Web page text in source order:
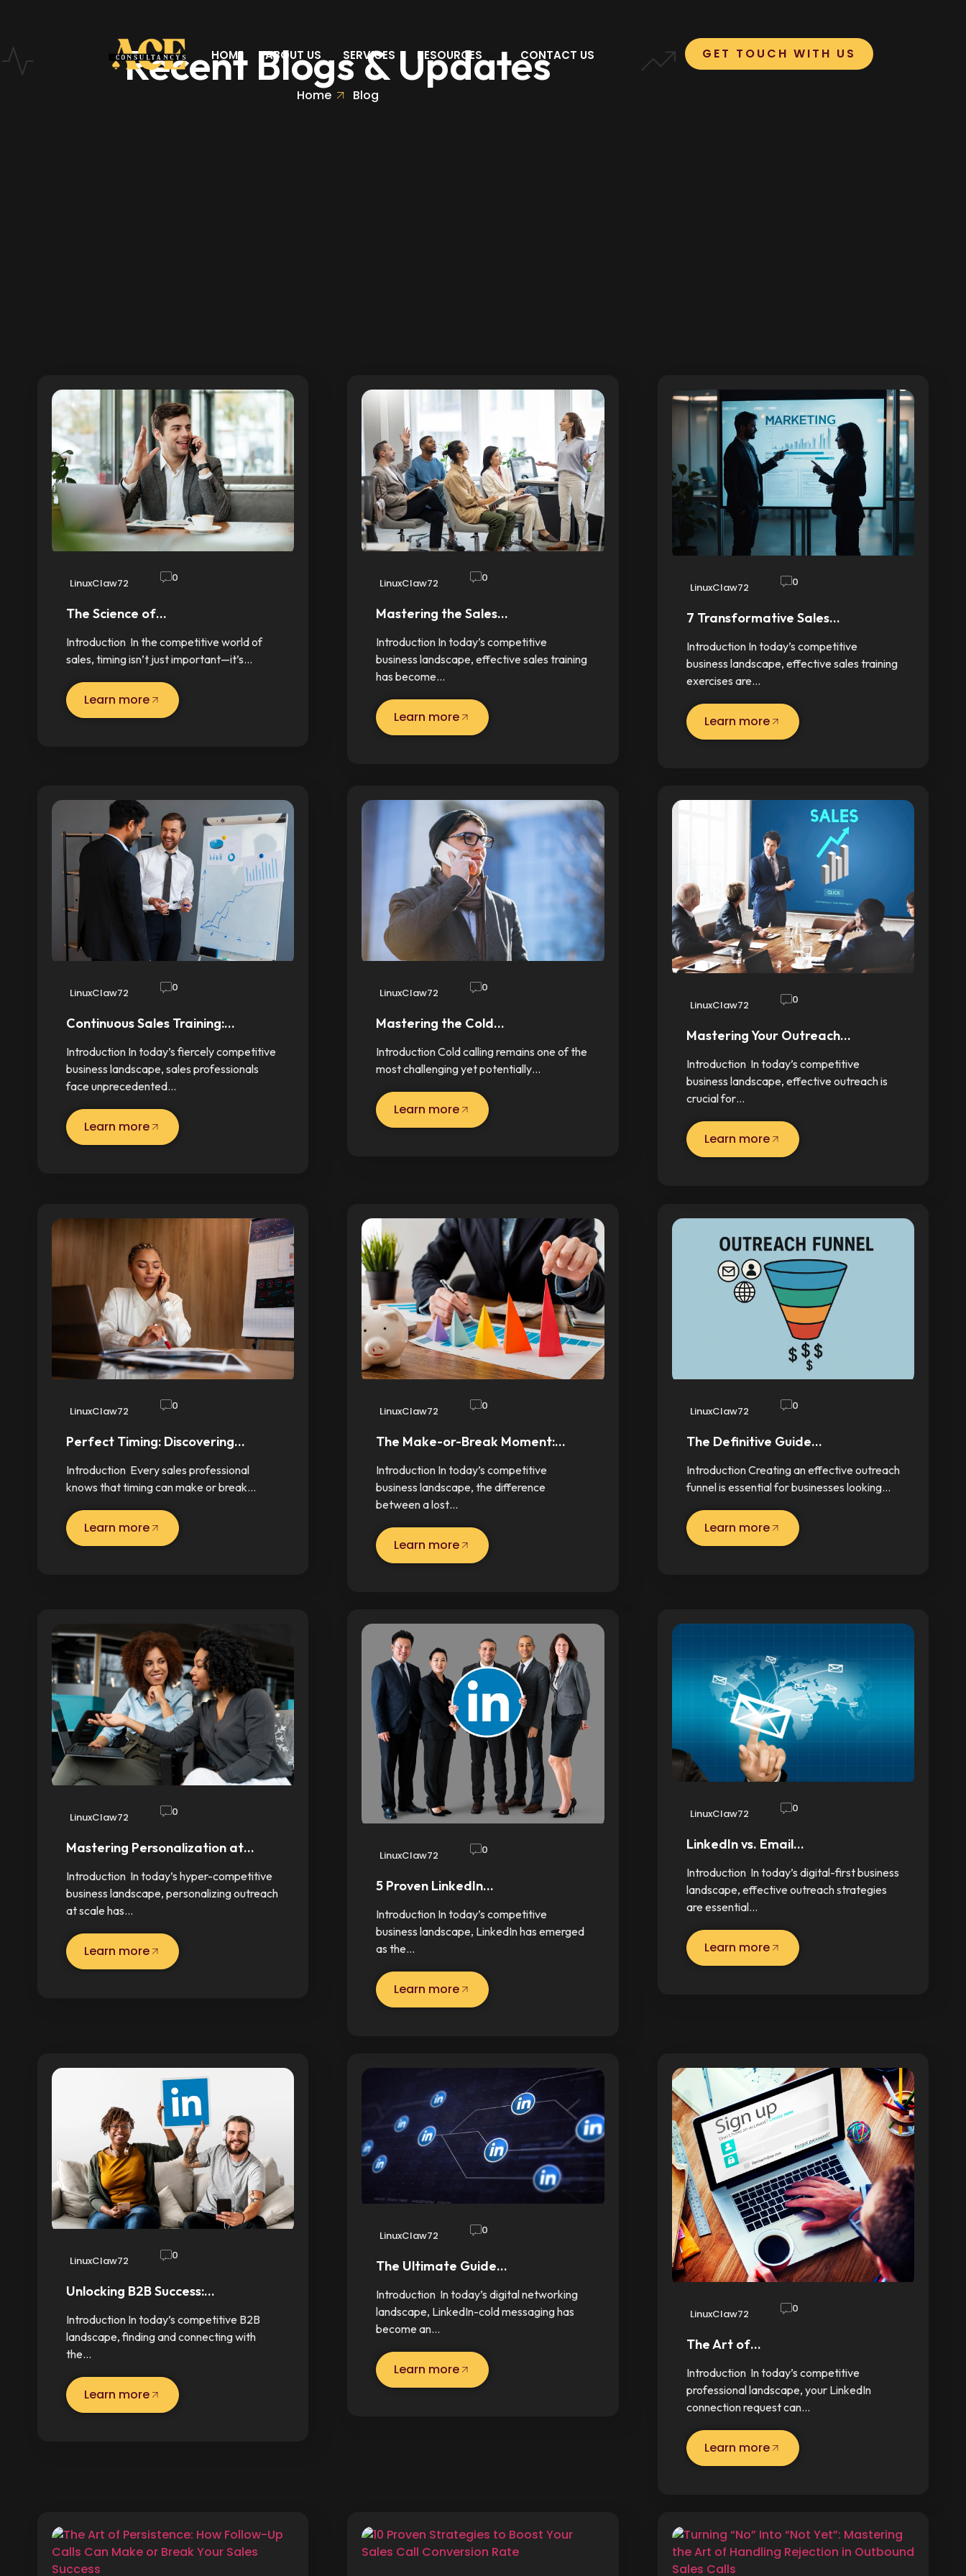
HOME ABOUT US SERVICES RESOURCES CONTACT US GET TOUCH WITH US
Recent Blogs & Updates
Home Blog
LinuxClaw72 0
The Science of…
Introduction In the competitive world of
sales, timing isn’t just important—it’s…
Learn more
LinuxClaw72 0
Mastering the Sales…
Introduction In today’s competitive
business landscape, effective sales training
has become…
Learn more
LinuxClaw72 0
7 Transformative Sales…
Introduction In today’s competitive
business landscape, effective sales training
exercises are…
Learn more
LinuxClaw72 0
Continuous Sales Training:…
Introduction In today’s fiercely competitive
business landscape, sales professionals
face unprecedented…
Learn more
LinuxClaw72 0
Mastering the Cold…
Introduction Cold calling remains one of the
most challenging yet potentially…
Learn more
LinuxClaw72 0
Mastering Your Outreach…
Introduction In today’s competitive
business landscape, effective outreach is
crucial for…
Learn more
LinuxClaw72 0
Perfect Timing: Discovering…
Introduction Every sales professional
knows that timing can make or break…
Learn more
LinuxClaw72 0
The Make-or-Break Moment:…
Introduction In today’s competitive
business landscape, the difference
between a lost…
Learn more
LinuxClaw72 0
The Definitive Guide…
Introduction Creating an effective outreach
funnel is essential for businesses looking…
Learn more
LinuxClaw72 0
Mastering Personalization at…
Introduction In today’s hyper-competitive
business landscape, personalizing outreach
at scale has…
Learn more
LinuxClaw72 0
5 Proven LinkedIn…
Introduction In today’s competitive
business landscape, LinkedIn has emerged
as the…
Learn more
LinuxClaw72 0
LinkedIn vs. Email…
Introduction In today’s digital-first business
landscape, effective outreach strategies
are essential…
Learn more
LinuxClaw72 0
Unlocking B2B Success:…
Introduction In today’s competitive B2B
landscape, finding and connecting with
the…
Learn more
LinuxClaw72 0
The Ultimate Guide…
Introduction In today’s digital networking
landscape, LinkedIn-cold messaging has
become an…
Learn more
LinuxClaw72 0
The Art of…
Introduction In today’s competitive
professional landscape, your LinkedIn
connection request can…
Learn more